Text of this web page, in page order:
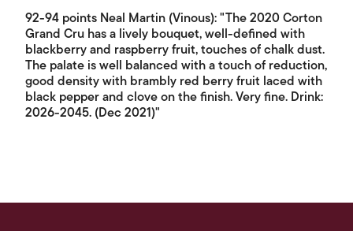
92-94 points Neal Martin (Vinous): "The 2020 Corton
Grand Cru has a lively bouquet, well-defined with
blackberry and raspberry fruit, touches of chalk dust.
The palate is well balanced with a touch of reduction,
good density with brambly red berry fruit laced with
black pepper and clove on the finish. Very fine. Drink:
2026-2045. (Dec 2021)"